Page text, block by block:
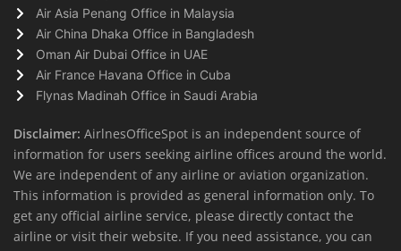
Air Asia Penang Office in Malaysia
Air China Dhaka Office in Bangladesh
Oman Air Dubai Office in UAE
Air France Havana Office in Cuba
Flynas Madinah Office in Saudi Arabia
Disclaimer: AirlnesOfficeSpot is an independent source of
information for users seeking airline offices around the world.
We are independent of any airline or aviation organization.
This information is provided as general information only. To
get any official airline service, please directly contact the
airline or visit their website. If you need assistance, you can